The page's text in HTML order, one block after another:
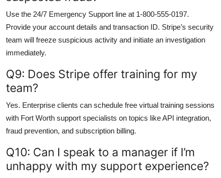
Use the 24/7 Emergency Support line at 1-800-555-0197.
Provide your account details and transaction ID. Stripe’s security
team will freeze suspicious activity and initiate an investigation
immediately.
Q9: Does Stripe offer training for my
team?
Yes. Enterprise clients can schedule free virtual training sessions
with Fort Worth support specialists on topics like API integration,
fraud prevention, and subscription billing.
Q10: Can I speak to a manager if I’m
unhappy with my support experience?